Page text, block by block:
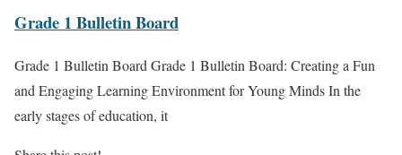
Grade 1 Bulletin Board
Grade 1 Bulletin Board Grade 1 Bulletin Board: Creating a Fun
and Engaging Learning Environment for Young Minds In the
early stages of education, it